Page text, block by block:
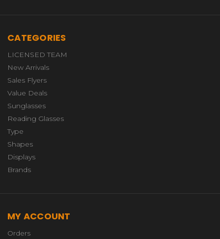
CATEGORIES
LICENSED TEAM
New Arrivals
Sales Flyers
Value Deals
Sunglasses
Reading Glasses
Type
Shapes
Displays
Brands
MY ACCOUNT
Orders